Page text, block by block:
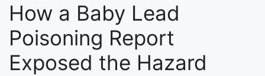
How a Baby Lead
Poisoning Report
Exposed the Hazard